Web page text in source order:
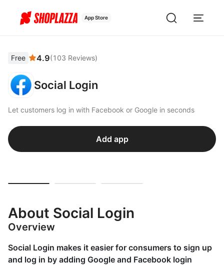
App Store
Free 4.9(103 Reviews)
Social Login
Let customers log in with Facebook or Google in seconds
Add app
About Social Login
Overview
Social Login makes it easier for consumers to sign up
and log in by adding Google and Facebook login